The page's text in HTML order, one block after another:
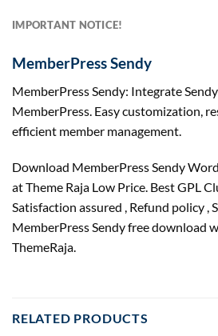
IMPORTANT NOTICE!
MemberPress Sendy
MemberPress Sendy: Integrate
MemberPress. Easy customization,
efficient member management.
Download MemberPress Sendy
at Theme Raja Low Price. Best GPL
Satisfaction assured , Refund policy ,
MemberPress Sendy free download
ThemeRaja.
RELATED PRODUCTS